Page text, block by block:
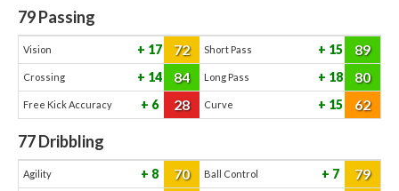
79Passing
Vision 17 72 Short Pass 15 89
Crossing 14 84 Long Pass 18 80
Free Kick Accuracy 6 28 Curve 15 62
77Dribbling
Agility 8 70 Ball Control 7 79